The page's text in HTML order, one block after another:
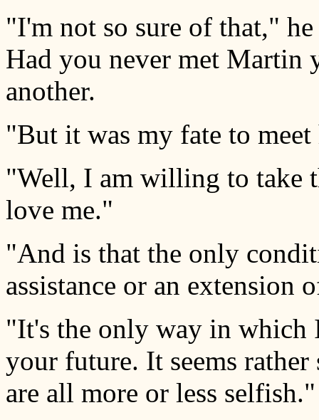
"I'm not so sure of that,"
Had you never met Martin
another.
"But it was my fate to
"Well, I am willing to take
love me."
"And is that the only
assistance or an extension
"It's the only way in which
your future. It seems
are all more or less selfish."